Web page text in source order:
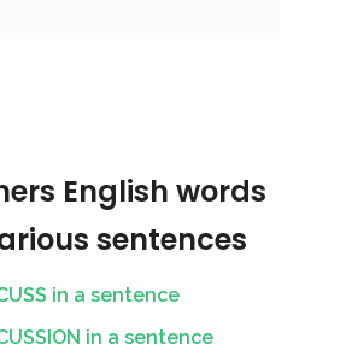
English words
sentences
in a sentence
in a sentence